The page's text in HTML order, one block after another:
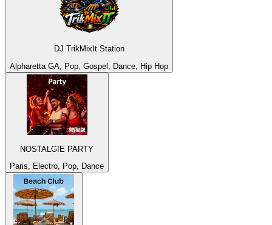
DJ TrikMixIt Station
Alpharetta GA, Pop, Gospel, Dance, Hip Hop
NOSTALGIE PARTY
Paris, Electro, Pop, Dance